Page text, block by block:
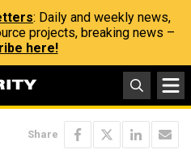
: Daily and weekly news,
projects, breaking news –
here!
Share